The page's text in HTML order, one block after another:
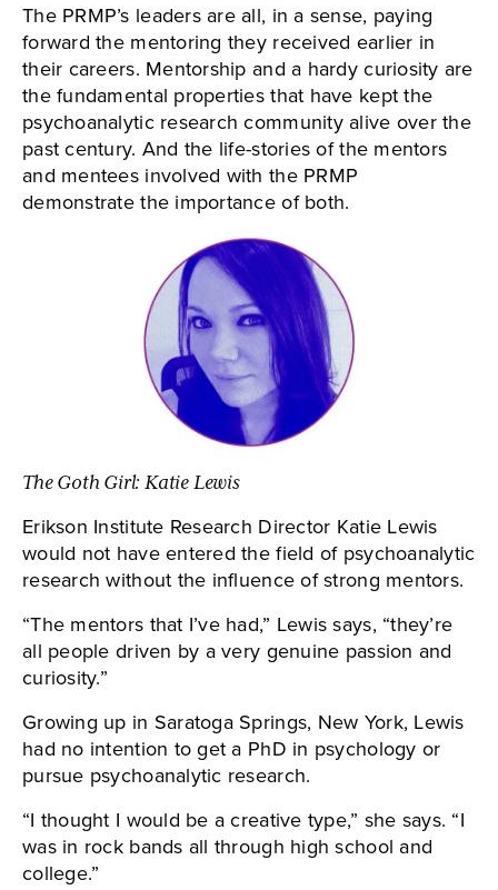
The PRMP’s leaders are all, in a sense, paying
forward the mentoring they received earlier in
their careers. Mentorship and a hardy curiosity are
the fundamental properties that have kept the
psychoanalytic research community alive over the
past century. And the life-stories of the mentors
and mentees involved with the PRMP
demonstrate the importance of both.
The Goth Girl: Katie Lewis
Erikson Institute Research Director Katie Lewis
would not have entered the field of psychoanalytic
research without the influence of strong mentors.
“The mentors that I’ve had,” Lewis says, “they’re
all people driven by a very genuine passion and
curiosity.”
Growing up in Saratoga Springs, New York, Lewis
had no intention to get a PhD in psychology or
pursue psychoanalytic research.
“I thought I would be a creative type,” she says. “I
was in rock bands all through high school and
college.”